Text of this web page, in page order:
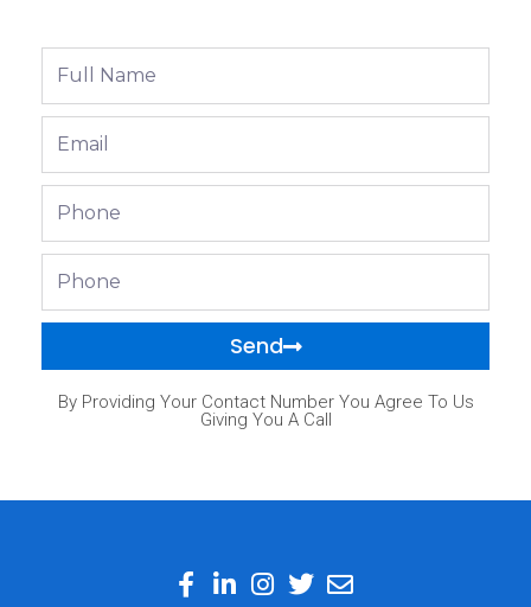
Send
By Providing Your Contact Number You Agree To Us
Giving You A Call